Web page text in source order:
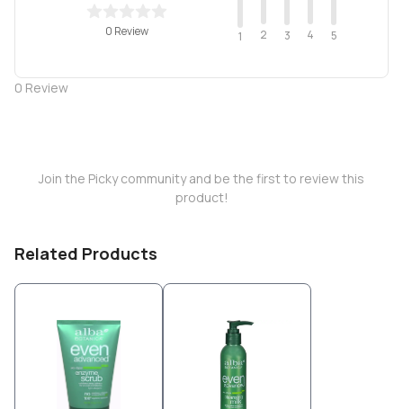
0 Review 1 2 3 4 5
0 Review
Join the Picky community and be the first to review this
product!
Related Products